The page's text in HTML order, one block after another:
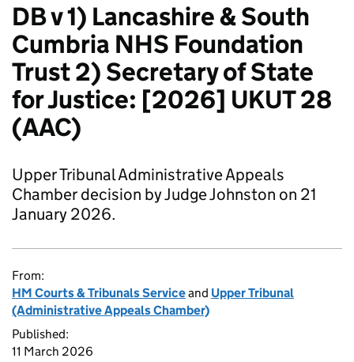
DB v 1) Lancashire & South
Cumbria NHS Foundation
Trust 2) Secretary of State
for Justice: [2026] UKUT 28
(AAC)
Upper Tribunal Administrative Appeals
Chamber decision by Judge Johnston on 21
January 2026.
From:
HM Courts & Tribunals Serviceand Upper Tribunal
(Administrative Appeals Chamber)
Published:
11 March 2026